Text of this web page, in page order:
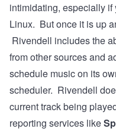
intimidating, especially
Linux. But once it is up
Rivendell includes the
from other sources and
schedule music on its
scheduler. Rivendell
current track being
reporting services like